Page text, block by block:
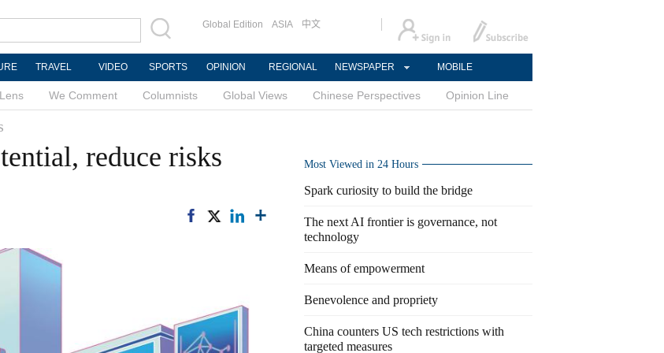
Global Edition ASIA 中文
TRAVEL VIDEO SPORTS OPINION REGIONAL NEWSPAPER MOBILE
We Comment Columnists Global Views Chinese Perspectives Opinion Line
reduce risks Most Viewed in 24 Hours
Spark curiosity to build the bridge
The next AI frontier is governance, not
technology
Means of empowerment
Benevolence and propriety
China counters US tech restrictions with
targeted measures